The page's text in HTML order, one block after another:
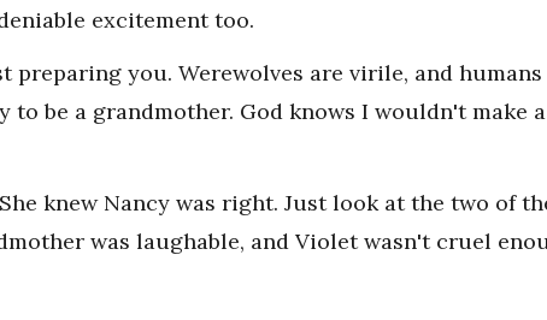
excitement too.
preparing you. Werewolves are virile, and
to be a grandmother. God knows I wouldn't make
knew Nancy was right. Just look at the two of
was laughable, and Violet wasn't cruel